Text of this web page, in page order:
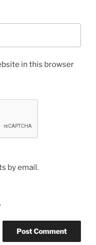
in this browser
by email.